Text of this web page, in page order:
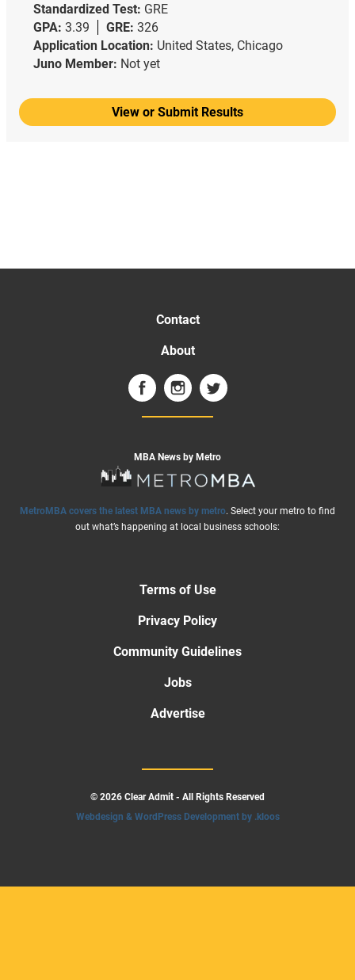
Standardized Test: GRE
GPA: 3.39 GRE: 326
Application Location: United States, Chicago
Juno Member: Not yet
View or Submit Results
Contact
About
MBA News by Metro
MetroMBA covers the latest MBA news by metro. Select your metro to find
out what’s happening at local business schools:
Terms of Use
Privacy Policy
Community Guidelines
Jobs
Advertise
© 2026 Clear Admit - All Rights Reserved
Webdesign & WordPress Development by .kloos